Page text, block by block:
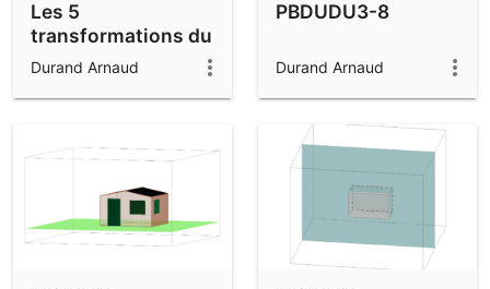
Community Resources
Get started with our Resources
Notes
App Downloads
Les 5
transformations du
plan vues au
Durand Arnaud
PBDUDU3-8
Durand Arnaud